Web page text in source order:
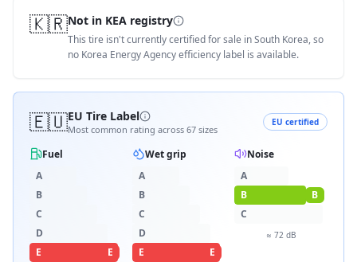
🇰🇷Not in KEA registry
This tire isn't currently certified for sale in South Korea, so
no Korea Energy Agency efficiency label is available.
🇪🇺EU Tire Label
Most common rating across 67 sizes
EU certified
Fuel
A
B
C
D
E
E
Wet grip
A
B
C
D
E
E
Noise
A
B
B
C
≈ 72dB